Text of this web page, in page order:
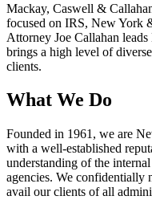
Mackay, Caswell &
focused on IRS, New York
Attorney Joe Callahan
brings a high level of
clients.
What We Do
Founded in 1961, we are
with a well-established
understanding of the
agencies. We confidentially
avail our clients of all